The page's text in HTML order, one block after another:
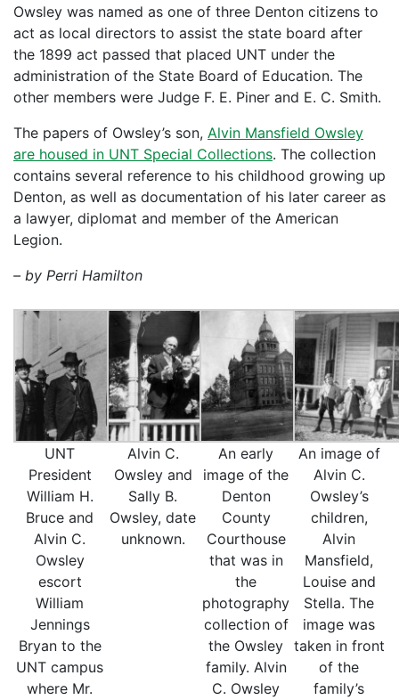
Owsley was named as one of three Denton citizens to
act as local directors to assist the state board after
the 1899 act passed that placed UNT under the
administration of the State Board of Education. The
other members were Judge F. E. Piner and E. C. Smith.
The papers of Owsley’s son, Alvin Mansfield Owsley
are housed in UNT Special Collections. The collection
contains several reference to his childhood growing up
Denton, as well as documentation of his later career as
a lawyer, diplomat and member of the American
Legion.
– by Perri Hamilton
UNT
President
William H.
Bruce and
Alvin C.
Owsley
escort
William
Jennings
Bryan to the
UNT campus
where Mr.
Alvin C.
Owsley and
Sally B.
Owsley, date
unknown.
An early
image of the
Denton
County
Courthouse
that was in
the
photography
collection of
the Owsley
family. Alvin
C. Owsley
An image of
Alvin C.
Owsley’s
children,
Alvin
Mansfield,
Louise and
Stella. The
image was
taken in front
of the
family’s